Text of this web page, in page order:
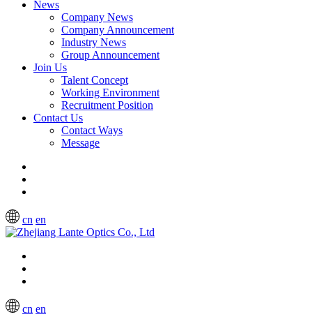
News
Company News
Company Announcement
Industry News
Group Announcement
Join Us
Talent Concept
Working Environment
Recruitment Position
Contact Us
Contact Ways
Message
cn en
cn en